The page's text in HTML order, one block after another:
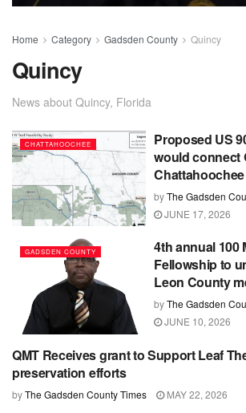
Home Category Gadsden County Quincy
Quincy
News about Quincy, Florida
CHATTAHOOCHEE
Proposed US
would connect
Chattahoochee
byThe Gadsden
JUNE 17, 2026
GADSDEN COUNTY
4th annual 100
Fellowship to
Leon County
byThe Gadsden
JUNE 10, 2026
GADSDEN COUNTY
QMT Receives grant to Support Leaf
preservation efforts
byThe Gadsden County Times MAY 22, 2026